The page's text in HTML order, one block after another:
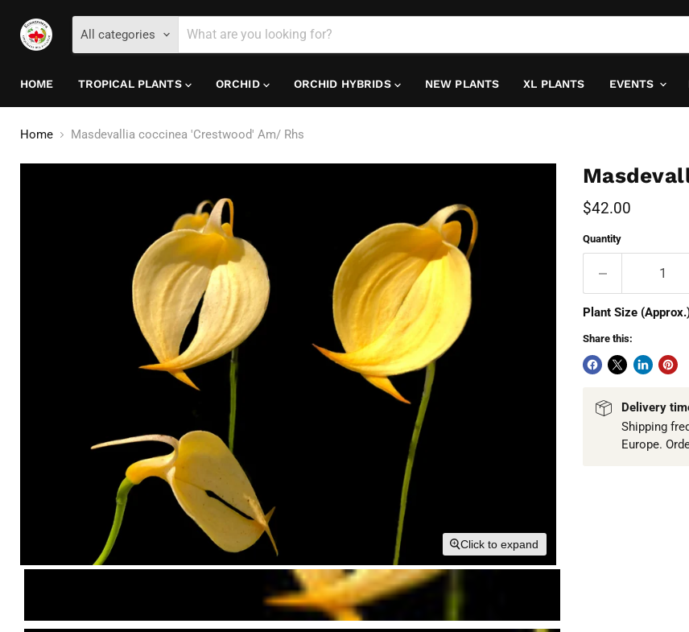
All categories
HOME TROPICAL PLANTS ORCHID ORCHID HYBRIDS NEW PLANTS XL PLANTS EVENTS
Home Masdevallia coccinea 'Crestwood' Am/ Rhs
Click to expand
Current price
$42.00
Quantity
Plant Size
Share this:
Delivery
Shipping
Europe.